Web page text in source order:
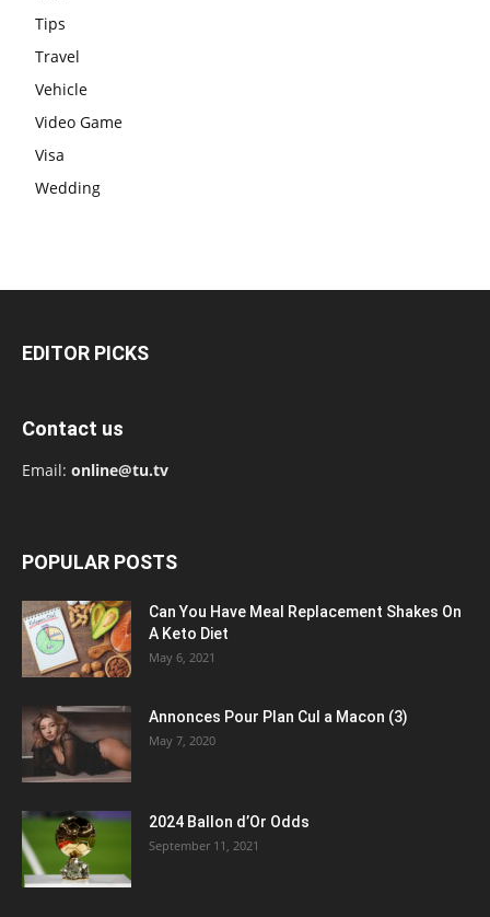
Tips
Travel
Vehicle
Video Game
Visa
Wedding
EDITOR PICKS
Contact us
Email: online@tu.tv
POPULAR POSTS
Can You Have Meal Replacement Shakes On
A Keto Diet
May 6, 2021
Annonces Pour Plan Cul a Macon (3)
May 7, 2020
2024 Ballon d’Or Odds
September 11, 2021